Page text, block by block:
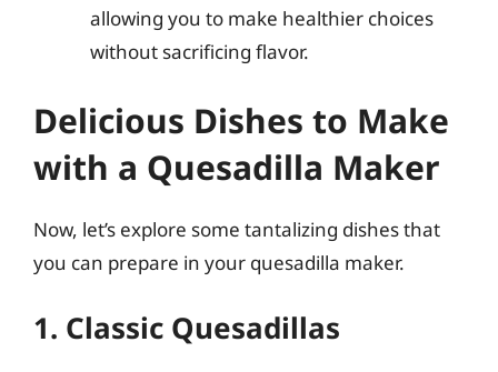
allowing you to make healthier choices
without sacrificing flavor.
Delicious Dishes to Make
with a Quesadilla Maker
Now, let’s explore some tantalizing dishes that
you can prepare in your quesadilla maker.
1. Classic Quesadillas